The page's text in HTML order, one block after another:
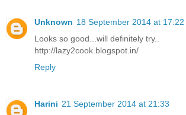
Unknown 18 September 2014 at 17:22
Looks so good...will definitely try..
http://lazy2cook.blogspot.in/
Reply
Harini 21 September 2014 at 21:33